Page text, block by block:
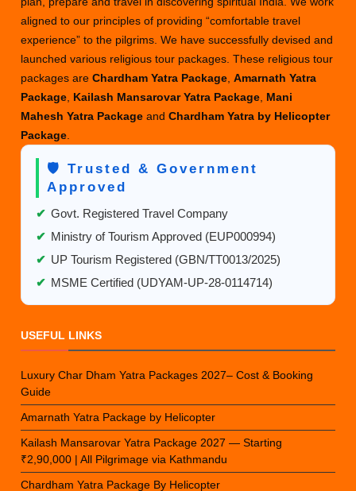
aligned to our principles of providing “comfortable travel
experience” to the pilgrims. We have successfully devised and
launched various religious tour packages. These religious tour
packages areChardham Yatra Package ,Amarnath Yatra
Package Kailash Mansarovar Yatra Package Mani
Mahesh Yatra PackageandChardham Yatra by Helicopter
Package
🛡️ Trusted & Government
Approved
✔ Govt. Registered Travel Company
✔ Ministry of Tourism Approved (EUP000994)
✔ UP Tourism Registered (GBN/TT0013/2025)
✔ MSME Certified (UDYAM-UP-28-0114714)
USEFUL LINKS
Luxury Char Dham Yatra Packages 2027– Cost & Booking
Guide
Amarnath Yatra Package by Helicopter
Kailash Mansarovar Yatra Package 2027 — Starting
₹2,90,000 | All Pilgrimage via Kathmandu
Chardham Yatra Package By Helicopter